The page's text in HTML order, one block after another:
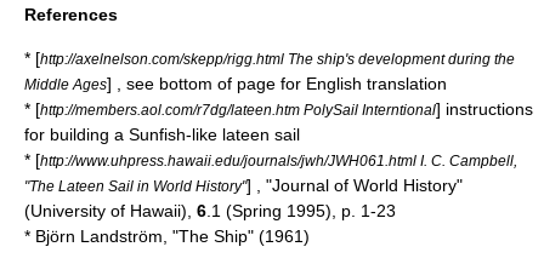
References
* [http://axelnelson.com/skepp/rigg.html The ship's development during the
Middle Ages] , see bottom of page for English translation
* [http://members.aol.com/r7dg/lateen.htm PolySail Interntional] instructions
for building a Sunfish-like lateen sail
* [http://www.uhpress.hawaii.edu/journals/jwh/JWH061.html I. C. Campbell,
"The Lateen Sail in World History"] , "Journal of World History"
(University of Hawaii), 6 .1 (Spring 1995), p. 1-23
* Björn Landström, "The Ship" (1961)